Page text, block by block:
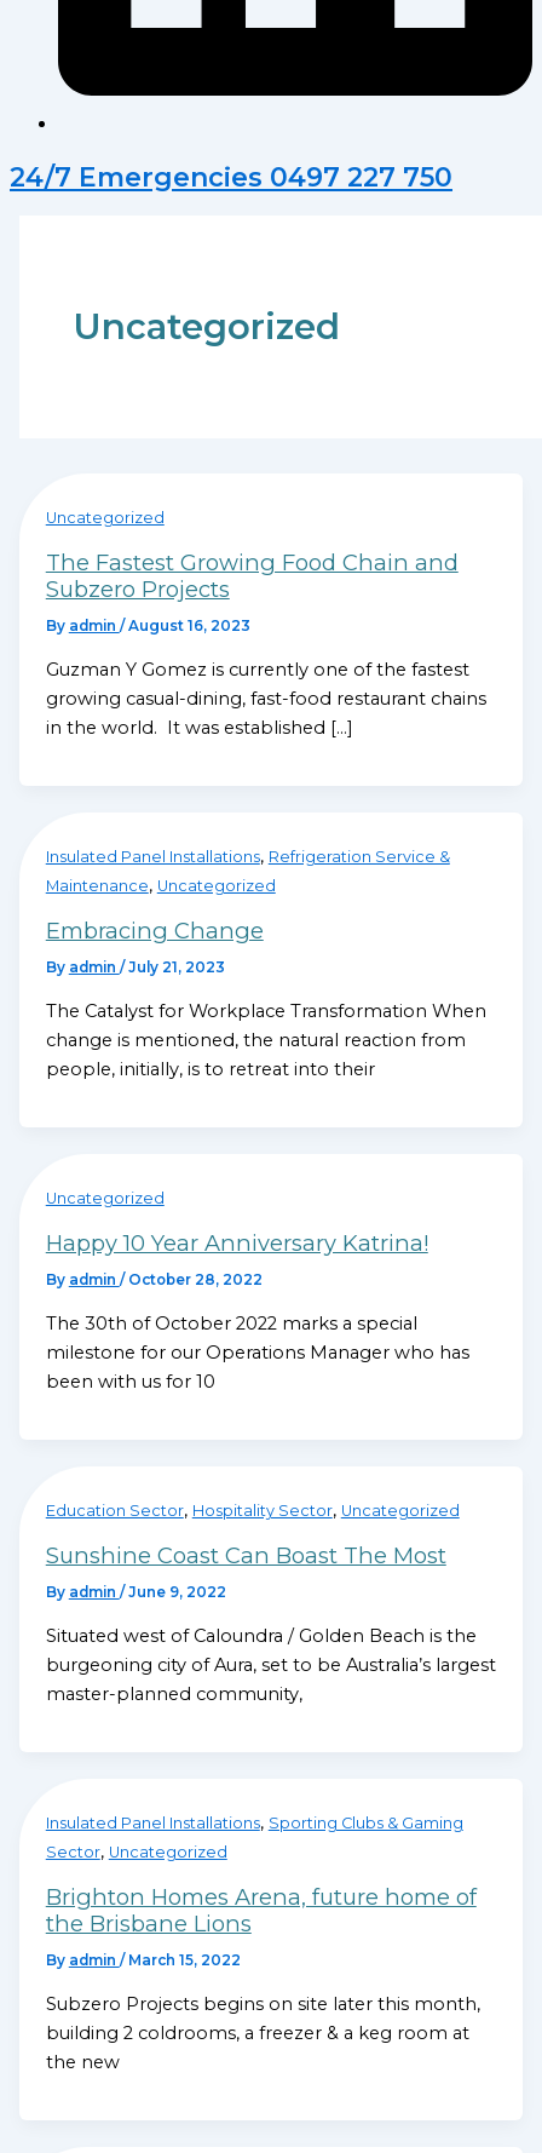
24/7 Emergencies 0497 227 750
Uncategorized
Uncategorized
The Fastest Growing Food Chain and
Subzero Projects
By admin / August 16, 2023
Guzman Y Gomez is currently one of the fastest
growing casual-dining, fast-food restaurant chains
in the world. It was established […]
Insulated Panel Installations, Refrigeration Service &
Maintenance, Uncategorized
Embracing Change
By admin / July 21, 2023
The Catalyst for Workplace Transformation When
change is mentioned, the natural reaction from
people, initially, is to retreat into their
Uncategorized
Happy 10 Year Anniversary Katrina!
By admin / October 28, 2022
The 30th of October 2022 marks a special
milestone for our Operations Manager who has
been with us for 10
Education Sector, Hospitality Sector, Uncategorized
Sunshine Coast Can Boast The Most
By admin / June 9, 2022
Situated west of Caloundra / Golden Beach is the
burgeoning city of Aura, set to be Australia’s largest
master-planned community,
Insulated Panel Installations, Sporting Clubs & Gaming
Sector, Uncategorized
Brighton Homes Arena, future home of
the Brisbane Lions
By admin / March 15, 2022
Subzero Projects begins on site later this month,
building 2 coldrooms, a freezer & a keg room at
the new